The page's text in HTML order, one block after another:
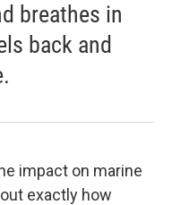
breathes in
back and
impact on marine
exactly how